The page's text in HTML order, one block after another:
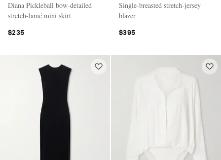
Diana Pickleball bow-detailed
stretch-lamé mini skirt
$235
Single-breasted stretch-jersey
blazer
$395